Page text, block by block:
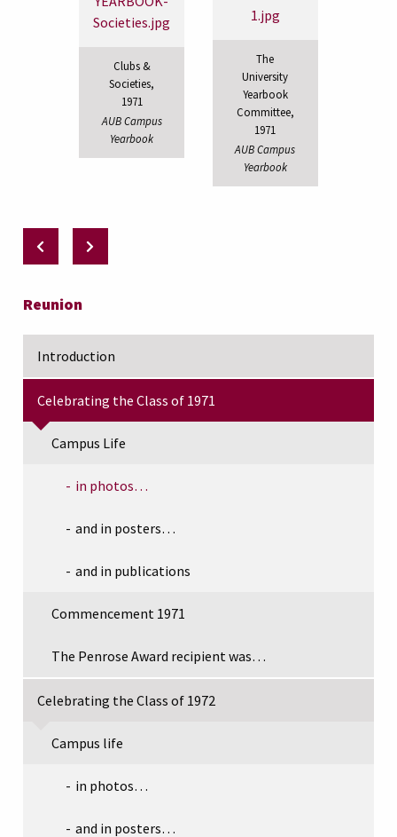
Reunion
Introduction
Celebrating the Class of 1971
Campus Life
in photos…
and in posters…
and in publications
Commencement 1971
The Penrose Award recipient was…
Celebrating the Class of 1972
Campus life
in photos…
and in posters…
Clubs &
Societies,
1971
AUB Campus
Yearbook
The
University
Yearbook
Committee,
1971
AUB Campus
Yearbook